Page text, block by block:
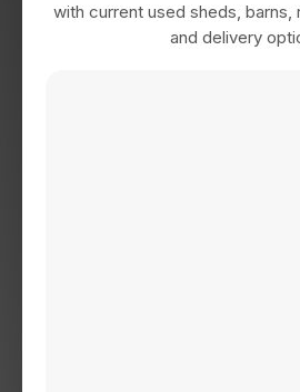
with current used sheds, barns,
and delivery